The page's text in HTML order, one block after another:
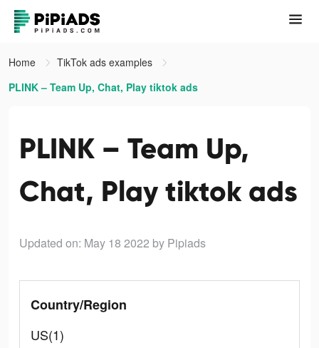
Home
TikTok ads examples
PLINK – Team Up, Chat, Play tiktok ads
PLINK – Team Up,
Chat, Play tiktok ads
Updated on: May 18 2022 by Pipiads
Country/Region
US(1)